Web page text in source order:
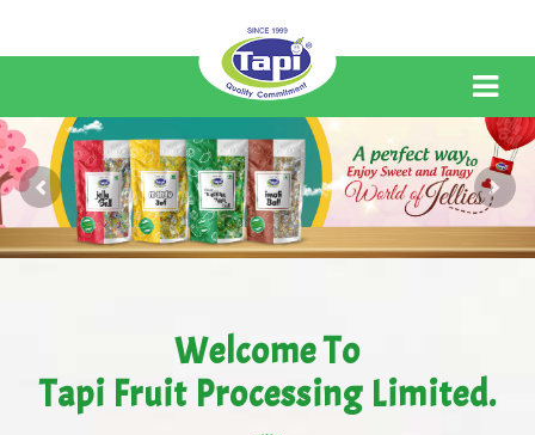
Welcome To
Tapi Fruit Processing Limited.